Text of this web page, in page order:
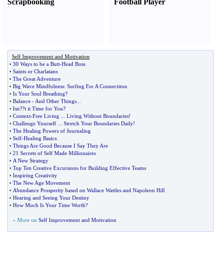
Scrapbooking
Football Player
Self Improvement and Motivation
• 30 Ways to be a Butt-Head Boss
• Saints or Charlatans
• The Great Adventure
• Big Wave Mindfulness: Surfing For A Connectiton
• Is Your Soul Breathing?
• Balance - And Other Things
• Isn??t it Time for You?
• Context-Free Living Living Without Boundaries!
• Challenge Yourself Stretch Your Boundaries Daily!
• The Healing Powers of Journaling
• Self-Healing Basics
• Things Are Good Because I Say They Are
• 21 Secrets of Self Made Millionaires
• A New Strategy
• Top Ten Creative Excursions for Building Effective Teams
• Inspiring Creativity
• The New Age Movement
• Abundance Prosperity based on Wallace Wattles and Napoleon Hill
• Hearing and Seeing Your Destiny
• How Much Is Your Time Worth?
» More on Self Improvement and Motivation